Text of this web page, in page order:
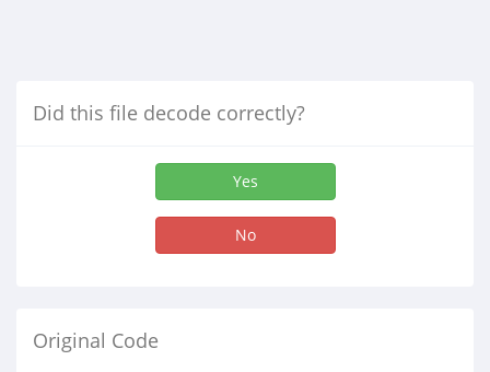
Did this file decode correctly?
Yes
No
Original Code